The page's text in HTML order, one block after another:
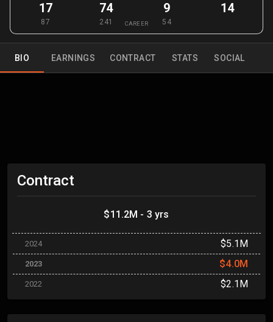
17
87
74
241
9
54
14
CAREER
BIO EARNINGS CONTRACT STATS SOCIAL
Contract
$11.2M - 3 yrs
2024 $5.1M
2023 $4.0M
2022 $2.1M